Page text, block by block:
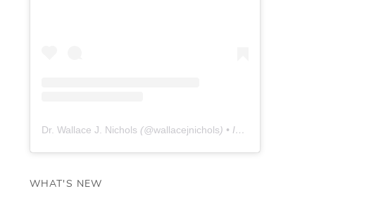
Dr. Wallace J. Nichols (@wallacejnichols) • Instagram photos and videos
WHAT'S NEW